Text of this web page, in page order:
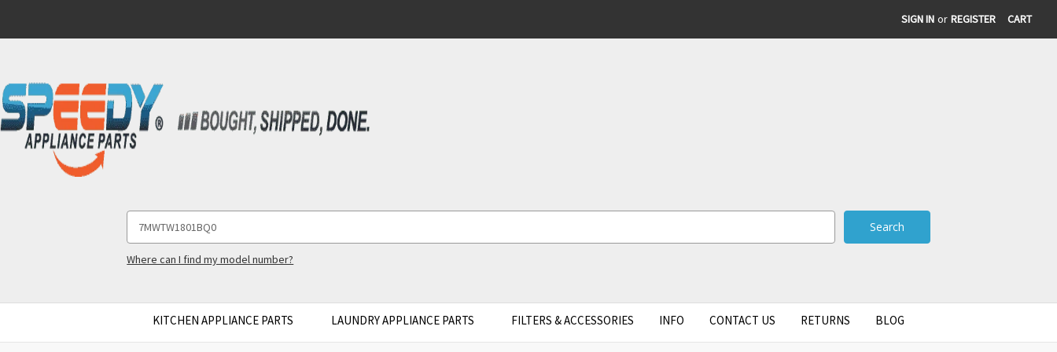
SIGN IN or REGISTER CART
Keyword:
Where can I find my model number?
KITCHEN APPLIANCE PARTS LAUNDRY APPLIANCE PARTS FILTERS & ACCESSORIES INFO CONTACT US RETURNS BLOG